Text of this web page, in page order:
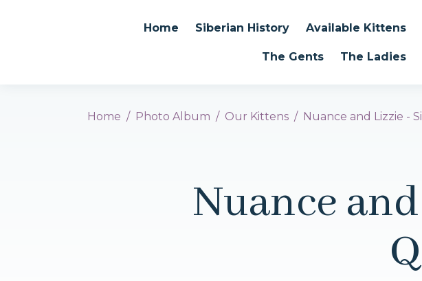
Home Siberian History Available Kittens
The Gents The Ladies
Home Photo Album Our Kittens Nuance and Lizzie -
Nuance